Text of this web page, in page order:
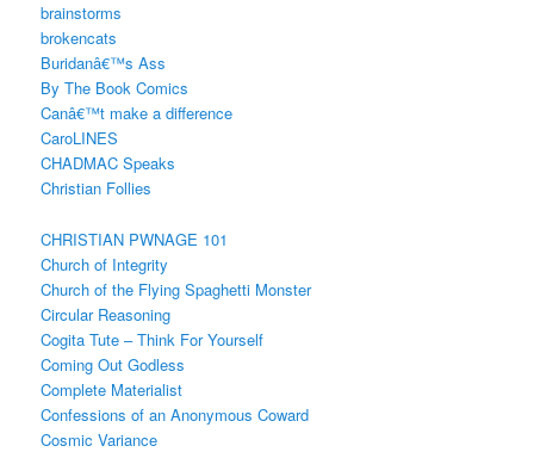
brainstorms
brokencats
Buridanâ€™s Ass
By The Book Comics
Canâ€™t make a difference
CaroLINES
CHADMAC Speaks
Christian Follies
CHRISTIAN PWNAGE 101
Church of Integrity
Church of the Flying Spaghetti Monster
Circular Reasoning
Cogita Tute – Think For Yourself
Coming Out Godless
Complete Materialist
Confessions of an Anonymous Coward
Cosmic Variance